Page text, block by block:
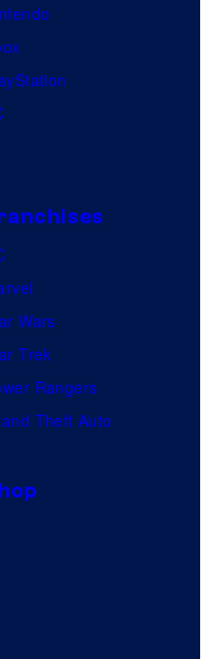
Wars
Trek
Rangers
Theft Auto